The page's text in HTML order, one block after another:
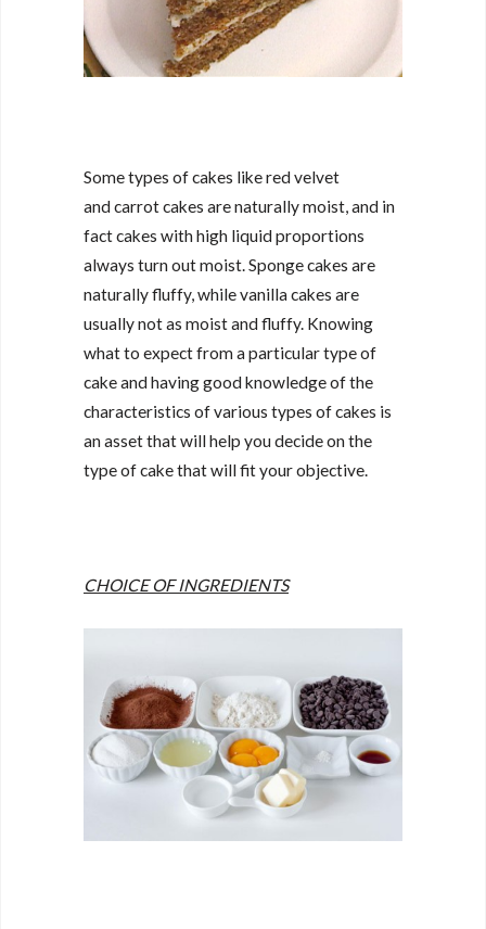
Some types of cakes like red velvet
and carrot cakes are naturally moist, and in
fact cakes with high liquid proportions
always turn out moist. Sponge cakes are
naturally fluffy, while vanilla cakes are
usually not as moist and fluffy. Knowing
what to expect from a particular type of
cake and having good knowledge of the
characteristics of various types of cakes is
an asset that will help you decide on the
type of cake that will fit your objective.
CHOICE OF INGREDIENTS